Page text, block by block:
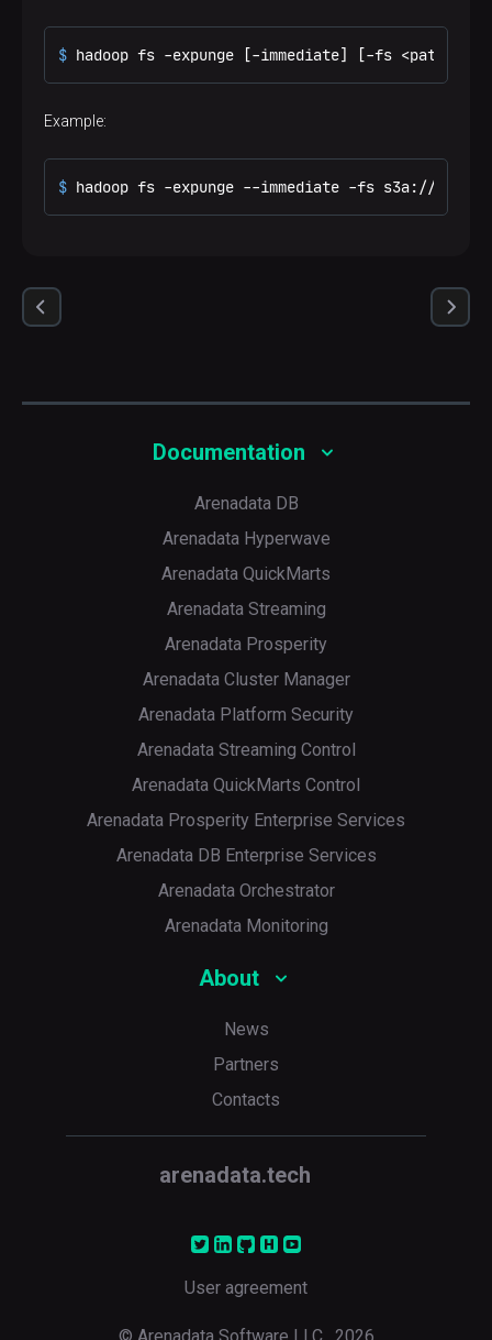
$ hadoop fs -expunge [-immediate] [-fs <path>]
Example:
$ hadoop fs -expunge --immediate -fs s3a://
Documentation
Arenadata DB
Arenadata Hyperwave
Arenadata QuickMarts
Arenadata Streaming
Arenadata Prosperity
Arenadata Cluster Manager
Arenadata Platform Security
Arenadata Streaming Control
Arenadata QuickMarts Control
Arenadata Prosperity Enterprise Services
Arenadata DB Enterprise Services
Arenadata Orchestrator
Arenadata Monitoring
About
News
Partners
Contacts
arenadata.tech
User agreement